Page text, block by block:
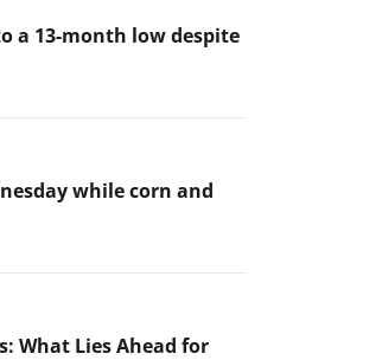
a 13-month low despite
while corn and
What Lies Ahead for